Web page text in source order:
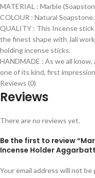
MATERIAL : Marble
COLOUR : Natural Soapstone.
QUALITY : This Incense
the finest shape with Jali
holding incense sticks.
HANDMADE : As we all
one of its kind, first
Reviews (0)
Reviews
There are no reviews yet.
Be the first to review
Incense Holder
Your email address will not be